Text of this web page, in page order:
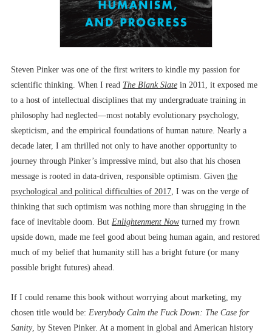
Steven Pinker was one of the first writers to kindle my passion for
scientific thinking. When I read The Blank Slate in 2011, it exposed me
to a host of intellectual disciplines that my undergraduate training in
philosophy had neglected––most notably evolutionary psychology,
skepticism, and the empirical foundations of human nature. Nearly a
decade later, I am thrilled not only to have another opportunity to
journey through Pinker’s impressive mind, but also that his chosen
message is rooted in data-driven, responsible optimism. Given the
psychological and political difficulties of 2017 , I was on the verge of
thinking that such optimism was nothing more than shrugging in the
face of inevitable doom. But Enlightenment Now turned my frown
upside down, made me feel good about being human again, and restored
much of my belief that humanity still has a bright future (or many
possible bright futures) ahead.
If I could rename this book without worrying about marketing, my
chosen title would be: Everybody Calm the Fuck Down: The Case for
Sanity, by Steven Pinker. At a moment in global and American history